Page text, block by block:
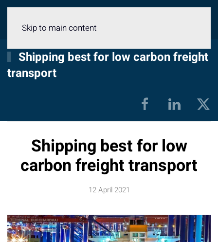
Skip to main content
Shipping best for low carbon freight
transport
Shipping best for low
carbon freight transport
12 April 2021